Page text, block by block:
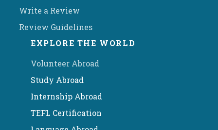
Write a Review
Review Guidelines
EXPLORE THE WORLD
Volunteer Abroad
Study Abroad
Internship Abroad
TEFL Certification